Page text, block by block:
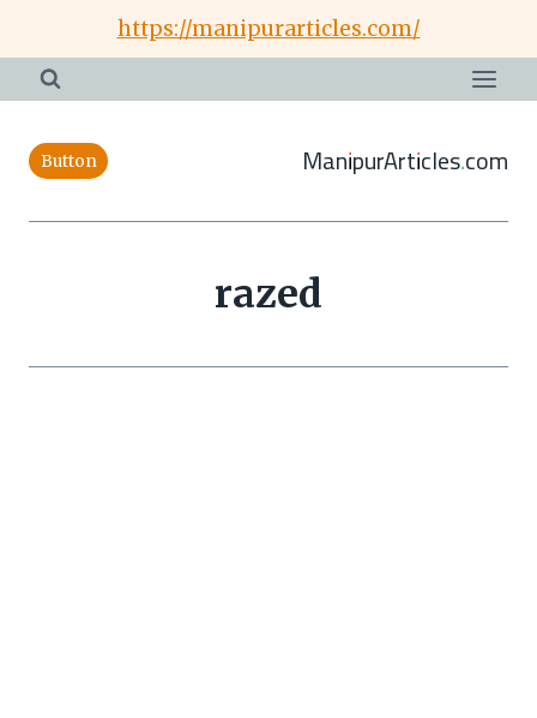
content
https://manipurarticles.com/
Button ManipurArticles.com
razed